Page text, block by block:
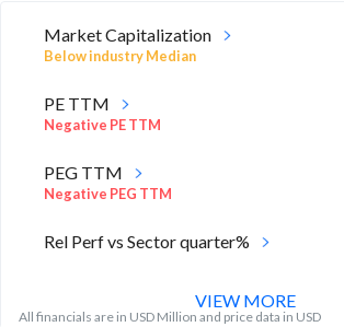
Market Capitalization
Below industry Median
PE TTM
Negative PE TTM
PEG TTM
Negative PEG TTM
Rel Perf vs Sector quarter%
All financials are in USD Million and price data in USD
VIEW MORE